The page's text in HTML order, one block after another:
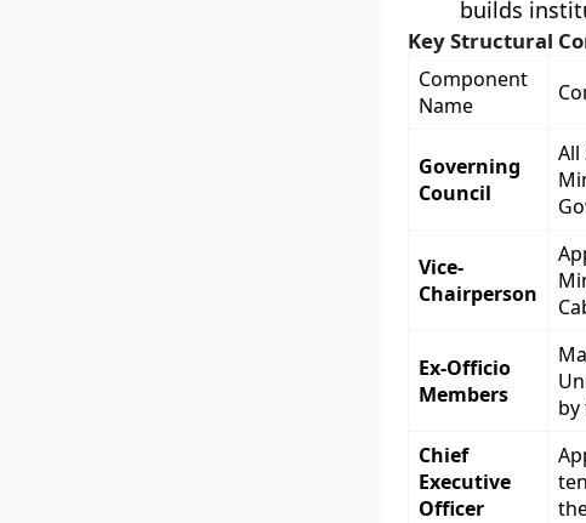
builds
Key Structural
Component
Name
Governing
Council
All
Vice-
Chairperson
Ex-Officio
Members
by
Chief
Executive
Officer